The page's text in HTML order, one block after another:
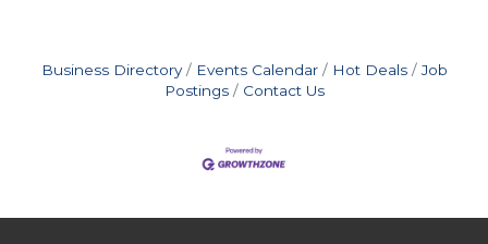
Business Directory Events Calendar Hot Deals
Job
Postings
Contact Us